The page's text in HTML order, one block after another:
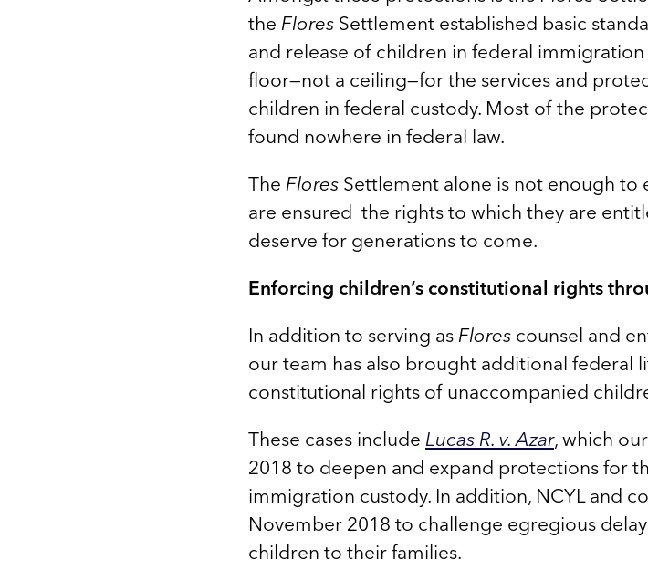
the Flores Settlement established basic
and release of children in federal
floor—not a ceiling—for the services and
children in federal custody. Most of the
found nowhere in federal law.
The Flores Settlement alone is not enough
are ensured the rights to which they are
deserve for generations to come.
Enforcing children’s constitutional rights
In addition to serving as Flores counsel and
our team has also brought additional federal
constitutional rights of unaccompanied
These cases include Lucas R. v. Azar, which
2018 to deepen and expand protections for
immigration custody. In addition, NCYL and
November 2018 to challenge egregious
children to their families.